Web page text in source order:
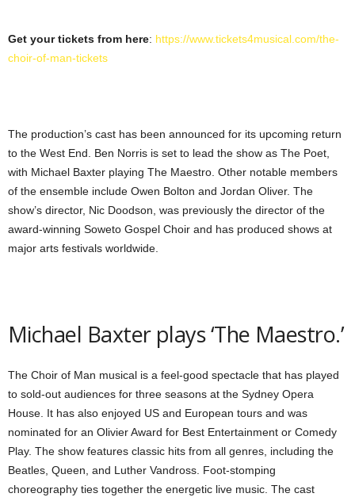
Get your tickets from here: https://www.tickets4musical.com/the-
choir-of-man-tickets
The production’s cast has been announced for its upcoming return
to the West End. Ben Norris is set to lead the show as The Poet,
with Michael Baxter playing The Maestro. Other notable members
of the ensemble include Owen Bolton and Jordan Oliver. The
show’s director, Nic Doodson, was previously the director of the
award-winning Soweto Gospel Choir and has produced shows at
major arts festivals worldwide.
Michael Baxter plays ‘The Maestro.’
The Choir of Man musical is a feel-good spectacle that has played
to sold-out audiences for three seasons at the Sydney Opera
House. It has also enjoyed US and European tours and was
nominated for an Olivier Award for Best Entertainment or Comedy
Play. The show features classic hits from all genres, including the
Beatles, Queen, and Luther Vandross. Foot-stomping
choreography ties together the energetic live music. The cast